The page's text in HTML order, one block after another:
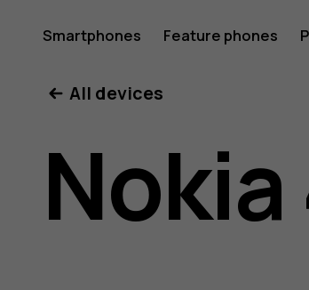
Nokia
4.2
user
Smartphones Feature phones
All devices
Nokia